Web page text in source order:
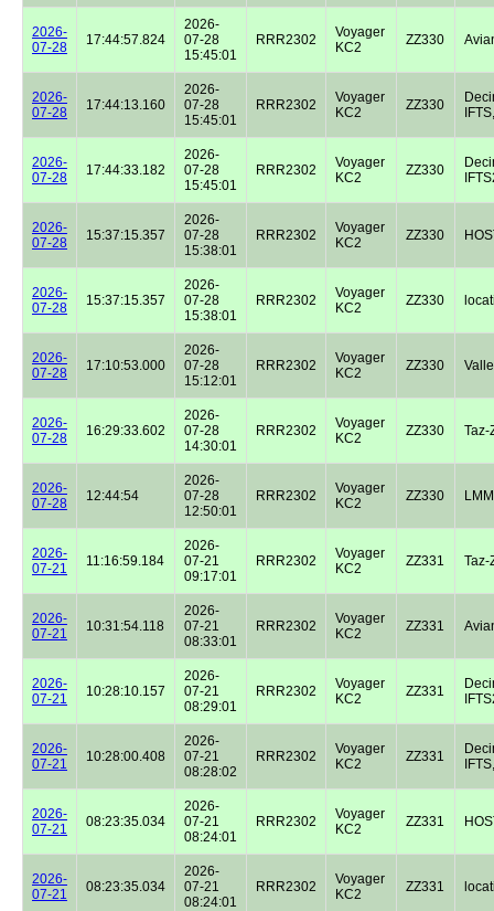
2026-
07-28
17:44:57.824
2026-
07-28
15:45:01
RRR2302
Voyager
KC2
ZZ330
2026-
07-28
17:44:13.160
2026-
07-28
15:45:01
RRR2302
Voyager
KC2
ZZ330
2026-
07-28
17:44:33.182
2026-
07-28
15:45:01
RRR2302
Voyager
KC2
ZZ330
2026-
07-28
15:37:15.357
2026-
07-28
15:38:01
RRR2302
Voyager
KC2
ZZ330
2026-
07-28
15:37:15.357
2026-
07-28
15:38:01
RRR2302
Voyager
KC2
ZZ330
2026-
07-28
17:10:53.000
2026-
07-28
15:12:01
RRR2302
Voyager
KC2
ZZ330
2026-
07-28
16:29:33.602
2026-
07-28
14:30:01
RRR2302
Voyager
KC2
ZZ330 Taz-
2026-
07-28
12:44:54
2026-
07-28
12:50:01
RRR2302
Voyager
KC2
ZZ330
2026-
07-21
11:16:59.184
2026-
07-21
09:17:01
RRR2302
Voyager
KC2
ZZ331 Taz-
2026-
07-21
10:31:54.118
2026-
07-21
08:33:01
RRR2302
Voyager
KC2
ZZ331
2026-
07-21
10:28:10.157
2026-
07-21
08:29:01
RRR2302
Voyager
KC2
ZZ331
2026-
07-21
10:28:00.408
2026-
07-21
08:28:02
RRR2302
Voyager
KC2
ZZ331
2026-
07-21
08:23:35.034
2026-
07-21
08:24:01
RRR2302
Voyager
KC2
ZZ331
2026-
07-21
08:23:35.034
2026-
07-21
08:24:01
RRR2302
Voyager
KC2
ZZ331